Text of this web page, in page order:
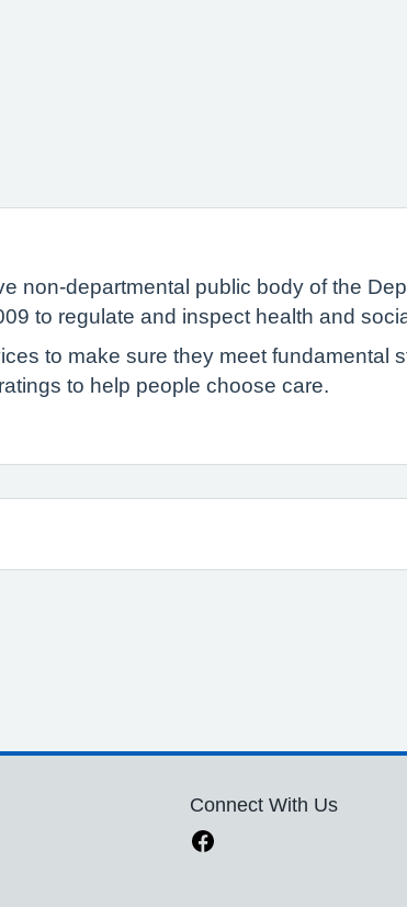
non-departmental public body of the
to regulate and inspect health and
to make sure they meet fundamental
to help people choose care.
Connect With Us